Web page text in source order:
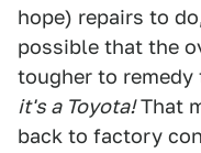
hope) repairs to
possible that the
tougher to
it's a Toyota!That
back to factory